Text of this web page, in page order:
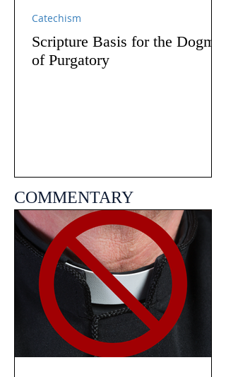
Scripture Basis for the Dogma
of Purgatory
Catechism
COMMENTARY